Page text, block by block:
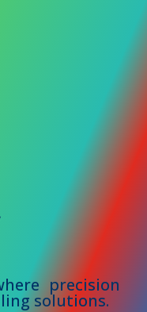
precision
solutions.